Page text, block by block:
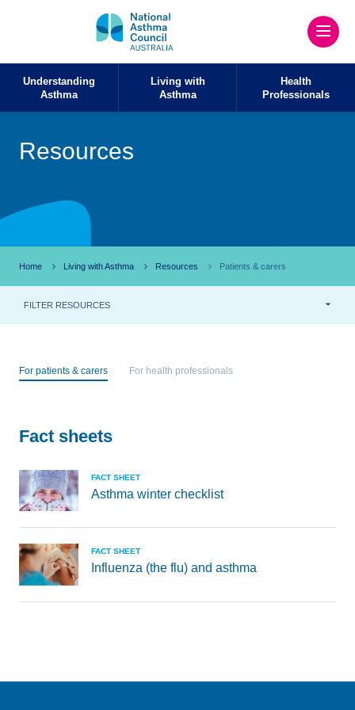
Understanding
Asthma
Living with
Asthma
Health
Professionals
Resources
Home Living with Asthma Resources Patients & carers
FILTER RESOURCES
For patients & carers For health professionals
Fact sheets
FACT SHEET
Asthma winter checklist
FACT SHEET
Influenza (the flu) and asthma